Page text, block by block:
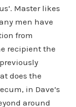
Master likes
men have
from
recipient the
does the
in Dave’s
around